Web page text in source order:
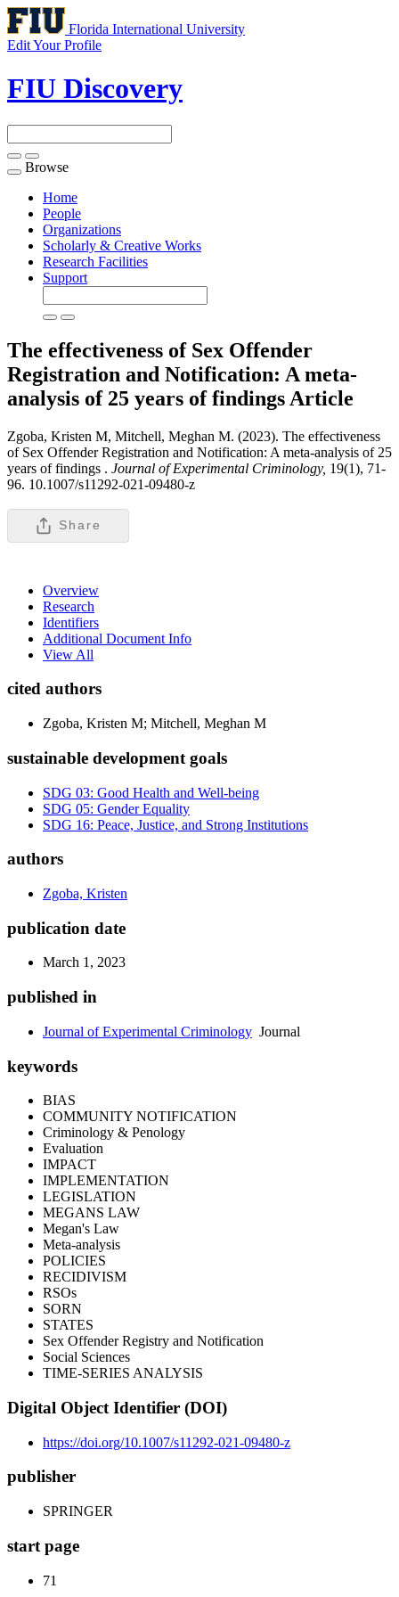
Florida International University
Edit Your Profile
FIU Discovery
Toggle
navigation
Browse
Home
People
Organizations
Scholarly & Creative Works
Research Facilities
Support
The effectiveness of Sex Offender
Registration and Notification: A meta-
analysis of 25 years of findings Article
Zgoba, Kristen M, Mitchell, Meghan M. (2023). The effectiveness
of Sex Offender Registration and Notification: A meta-analysis of 25
years of findings . Journal of Experimental Criminology, 19(1), 71-
96. 10.1007/s11292-021-09480-z
Share
Overview
Research
Identifiers
Additional Document Info
View All
cited authors
Zgoba, Kristen M; Mitchell, Meghan M
sustainable development goals
SDG 03: Good Health and Well-being
SDG 05: Gender Equality
SDG 16: Peace, Justice, and Strong Institutions
authors
Zgoba, Kristen
publication date
March 1, 2023
published in
Journal of Experimental Criminology Journal
keywords
BIAS
COMMUNITY NOTIFICATION
Criminology & Penology
Evaluation
IMPACT
IMPLEMENTATION
LEGISLATION
MEGANS LAW
Megan's Law
Meta-analysis
POLICIES
RECIDIVISM
RSOs
SORN
STATES
Sex Offender Registry and Notification
Social Sciences
TIME-SERIES ANALYSIS
Digital Object Identifier (DOI)
https://doi.org/10.1007/s11292-021-09480-z
publisher
SPRINGER
start page
71